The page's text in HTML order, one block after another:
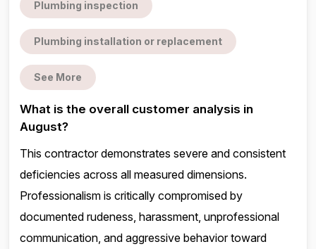
Plumbing inspection
Plumbing installation or replacement
See More
What is the overall customer analysis in
August?
This contractor demonstrates severe and consistent
deficiencies across all measured dimensions.
Professionalism is critically compromised by
documented rudeness, harassment, unprofessional
communication, and aggressive behavior toward